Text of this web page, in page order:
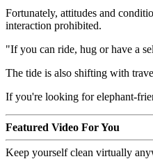
Fortunately, attitudes and
interaction prohibited.
"If you can ride, hug or have a
The tide is also shifting with
If you're looking for elephant-
Featured Video For You
Keep yourself clean virtually